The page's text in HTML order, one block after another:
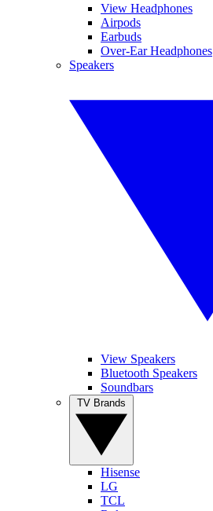
View Headphones
Airpods
Earbuds
Over-Ear Headphones
Speakers
View Speakers
Bluetooth Speakers
Soundbars
Hisense
LG
TCL